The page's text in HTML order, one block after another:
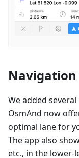
We added
OsmAnd now
optimal lane for
The app also
etc., in the lower-